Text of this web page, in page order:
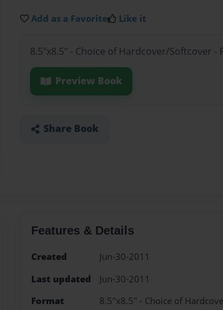
Add as a Favorite Like it
8.5"x8.5" - Choice of Hardcover/Softcover -
Preview Book
Share Book
Features & Details
Created
Jun-30-2011
Last updated
Jun-30-2011
Format
8.5"x8.5" - Choice of